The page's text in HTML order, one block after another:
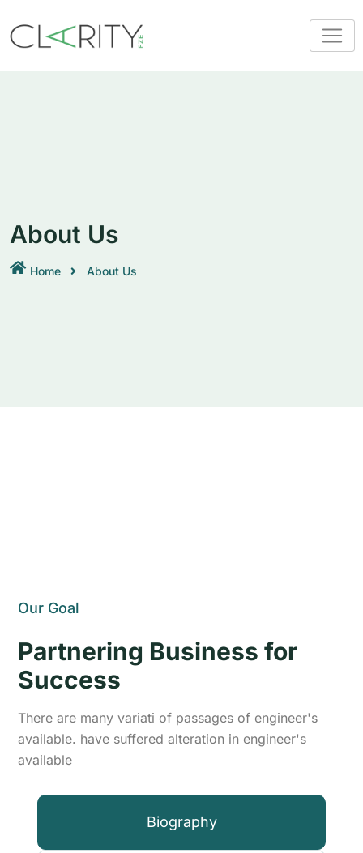
About Us
Home About Us
Our Goal
Partnering Business for
Success
There are many variati of passages of engineer's
available. have suffered alteration in engineer's
available
Biography